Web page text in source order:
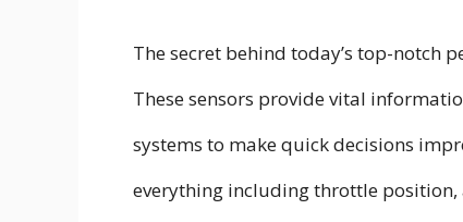
The secret behind today’s top-notch
These sensors provide vital
systems to make quick decisions
everything including throttle